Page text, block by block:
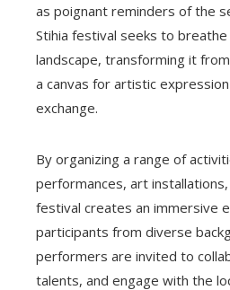
as poignant reminders of the
Stihia festival seeks to
landscape, transforming it
a canvas for artistic
exchange.
By organizing a range of
performances, art
festival creates an immersive
participants from diverse
performers are invited to
talents, and engage with the